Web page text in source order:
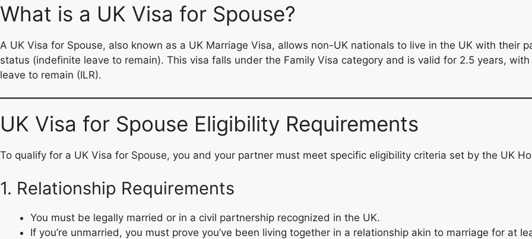
What is a UK Visa for Spouse?
A UK Visa for Spouse, also known as a UK Marriage Visa, allows non-UK nationals to live in the UK with their
status (indefinite leave to remain). This visa falls under the Family Visa category and is valid for 2.5 years,
leave to remain (ILR).
UK Visa for Spouse Eligibility Requirements
To qualify for a UK Visa for Spouse, you and your partner must meet specific eligibility criteria set by the UK
1. Relationship Requirements
You must be legally married or in a civil partnership recognized in the UK.
If you’re unmarried, you must prove you’ve been living together in a relationship akin to marriage for at